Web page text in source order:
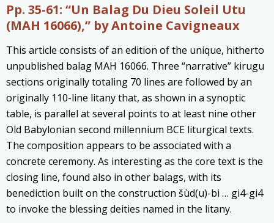
Pp. 35-61: “Un Balag Du Dieu Soleil Utu
(MAH 16066),” by Antoine Cavigneaux
This article consists of an edition of the unique, hitherto
unpublished balag MAH 16066. Three “narrative” kirugu
sections originally totaling 70 lines are followed by an
originally 110-line litany that, as shown in a synoptic
table, is parallel at several points to at least nine other
Old Babylonian second millennium BCE liturgical texts.
The composition appears to be associated with a
concrete ceremony. As interesting as the core text is the
closing line, found also in other balags, with its
benediction built on the construction šùd(u)-bi … gi4-gi4
to invoke the blessing deities named in the litany.